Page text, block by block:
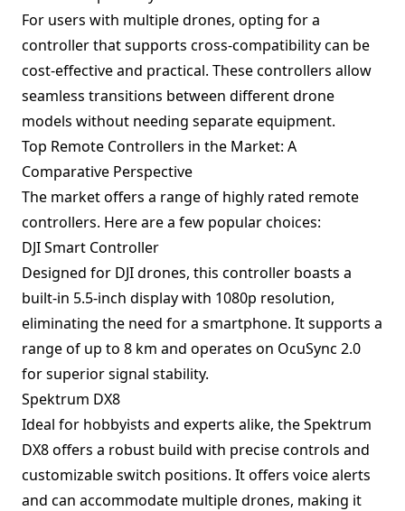
For users with multiple drones, opting for a
controller that supports cross-compatibility can be
cost-effective and practical. These controllers allow
seamless transitions between different drone
models without needing separate equipment.
Top Remote Controllers in the Market: A
Comparative Perspective
The market offers a range of highly rated remote
controllers. Here are a few popular choices:
DJI Smart Controller
Designed for DJI drones, this controller boasts a
built-in 5.5-inch display with 1080p resolution,
eliminating the need for a smartphone. It supports a
range of up to 8 km and operates on OcuSync 2.0
for superior signal stability.
Spektrum DX8
Ideal for hobbyists and experts alike, the Spektrum
DX8 offers a robust build with precise controls and
customizable switch positions. It offers voice alerts
and can accommodate multiple drones, making it